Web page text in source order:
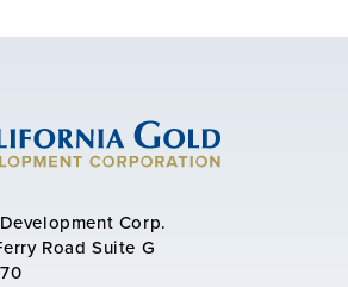
Corp.
Road Suite G